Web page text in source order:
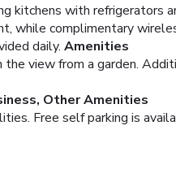
kitchens with refrigerators
complimentary
daily. Amenities
view from a garden.
Other Amenities
Free self parking is